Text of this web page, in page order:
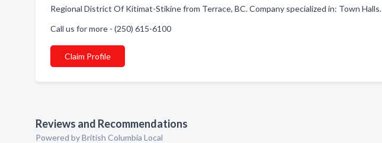
Regional District Of Kitimat-Stikine from Terrace, BC. Company specialized in: Town Halls.
Call us for more - (250) 615-6100
Claim Profile
Reviews and Recommendations
Powered by British Columbia Local